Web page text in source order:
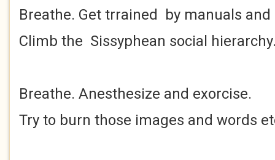
Breathe. Get trrained by manuals
Climb the Sissyphean social
Breathe. Anesthesize and exorcise.
Try to burn those images and words